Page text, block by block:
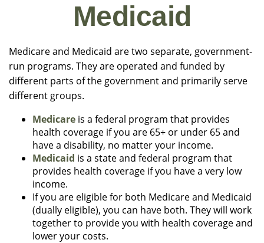
Medicaid
Medicare and Medicaid are two separate, government-
run programs. They are operated and funded by
different parts of the government and primarily serve
different groups.
Medicare is a federal program that provides
health coverage if you are 65+ or under 65 and
have a disability, no matter your income.
Medicaid is a state and federal program that
provides health coverage if you have a very low
income.
If you are eligible for both Medicare and Medicaid
(dually eligible), you can have both. They will work
together to provide you with health coverage and
lower your costs.